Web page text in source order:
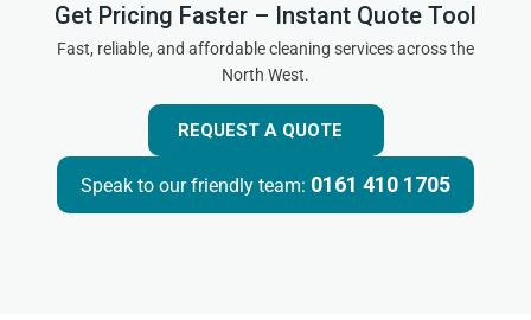
Get Pricing Faster – Instant Quote Tool
Fast, reliable, and affordable cleaning services across the
North West.
REQUEST A QUOTE
Speak to our friendly team: 0161 410 1705